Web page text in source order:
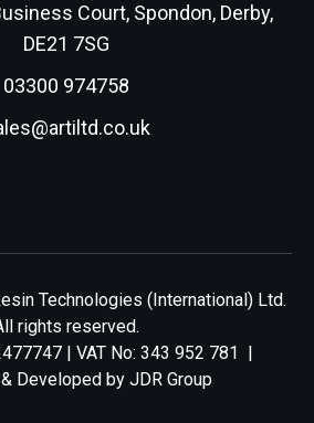
Court, Spondon, Derby,
DE21 7SG
03300 974758
Technologies (International) Ltd.
rights reserved.
| VAT No: 343 952 781 |
Developed by JDR Group